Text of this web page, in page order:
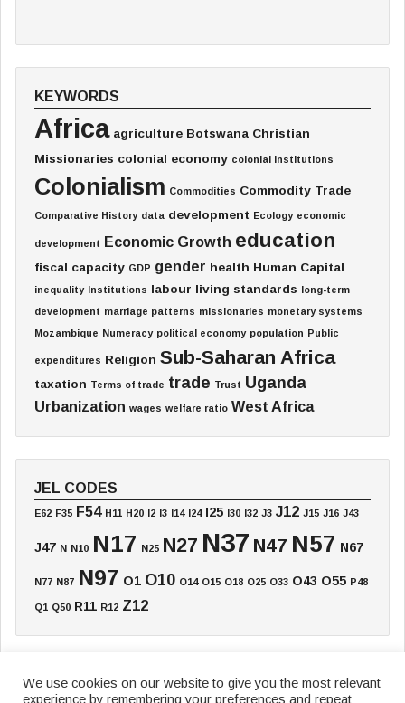
KEYWORDS
Africa agriculture Botswana Christian
Missionaries colonial economy colonial institutions
Colonialism Commodities Commodity Trade
Comparative History data development Ecology economic
development Economic Growth education
fiscal capacity GDP gender health Human Capital
inequality Institutions labour living standards long-term
development marriage patterns missionaries monetary systems
Mozambique Numeracy political economy population Public
expenditures Religion Sub-Saharan Africa
taxation Terms of trade trade Trust Uganda
Urbanization wages welfare ratio West Africa
JEL CODES
E62 F35 F54 H11 H20 I2 I3 I14 I24 I25 I30 I32 J3 J12 J15 J16 J43
J47 N N10 N17 N25 N27 N37 N47 N57 N67
N77 N87 N97 O1 O10 O14 O15 O18 O25 O33 O43 O55 P48
Q1 Q50 R11 R12 Z12
We use cookies on our website to give you the most relevant
experience by remembering your preferences and repeat